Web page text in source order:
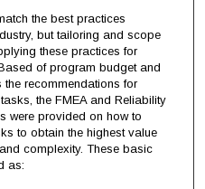
the best practices
but tailoring and scope
these practices for
of program budget and
recommendations for
the FMEA and Reliability
were provided on how to
to obtain the highest value
complexity. These basic
as: